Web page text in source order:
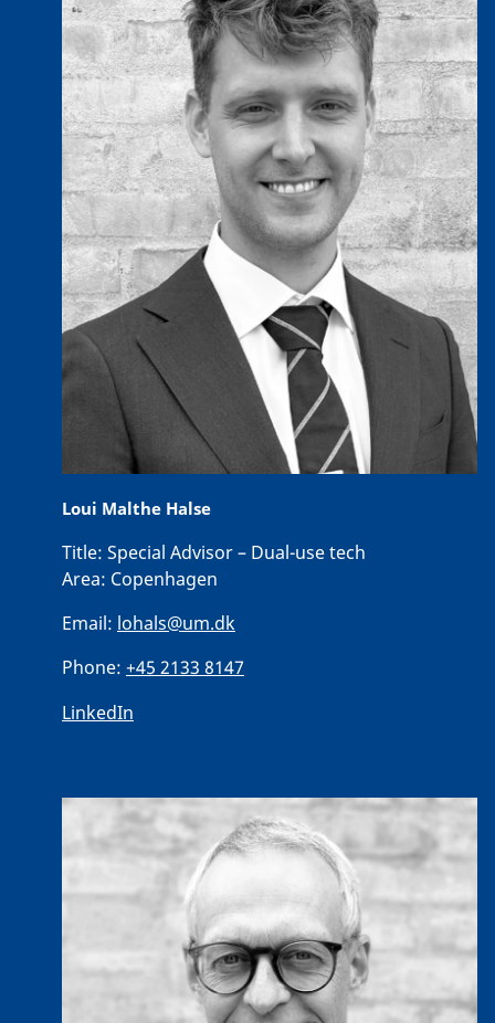
Loui Malthe Halse
Title: Special Advisor – Dual-use tech
Area: Copenhagen
Email: lohals@um.dk
Phone: +45 2133 8147
LinkedIn